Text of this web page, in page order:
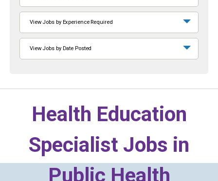
View Jobs by Experience Required
View Jobs by Date Posted
Health Education
Specialist Jobs in
Public Health